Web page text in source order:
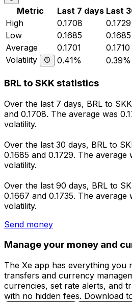
Metric Last 7 days Last
High
0.1708 0.1729
Low
0.1685 0.1685
Average
0.1701 0.1710
Volatility
0.41% 0.39%
BRL to SKK statistics
Over the last 7 days, BRL to
and 0.1708. The average was
volatility.
Over the last 30 days, BRL to
0.1685 and 0.1729. The average
volatility.
Over the last 90 days, BRL to
0.1667 and 0.1735. The average
volatility.
Send money
Manage your money and
The Xe app has everything you
transfers and currency
currencies, set rate alerts, and
with no hidden fees. Download